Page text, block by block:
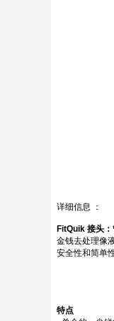
详细信息 ：
FitQuik 接头：
金钱去处理像
安全性和简单
特点